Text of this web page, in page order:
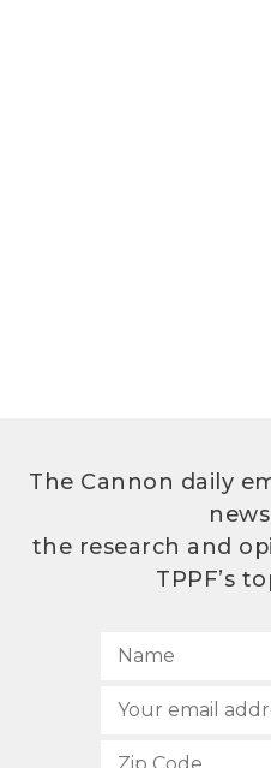
The Cannon daily
the research and
TPPF’s